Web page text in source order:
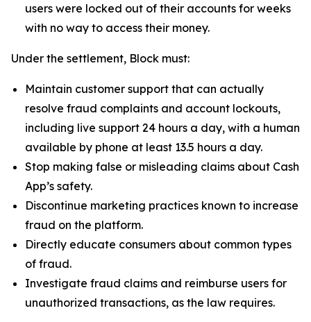
users were locked out of their accounts for weeks
with no way to access their money.
Under the settlement, Block must:
Maintain customer support that can actually
resolve fraud complaints and account lockouts,
including live support 24 hours a day, with a human
available by phone at least 13.5 hours a day.
Stop making false or misleading claims about Cash
App’s safety.
Discontinue marketing practices known to increase
fraud on the platform.
Directly educate consumers about common types
of fraud.
Investigate fraud claims and reimburse users for
unauthorized transactions, as the law requires.